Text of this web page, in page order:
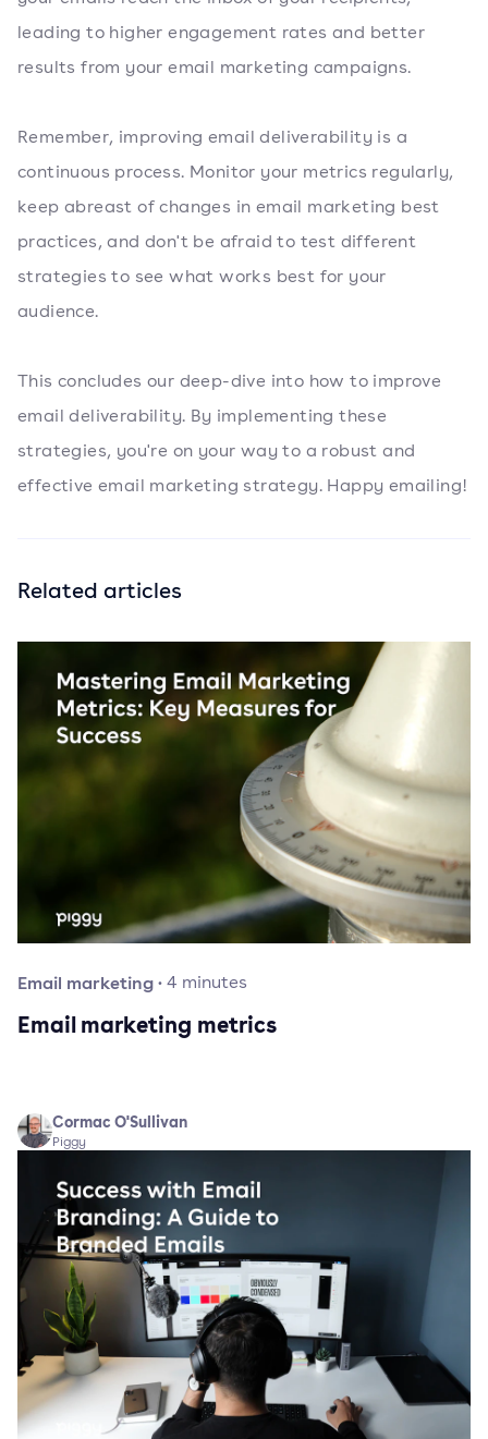
leading to higher engagement rates and better
results from your email marketing campaigns.
Remember, improving email deliverability is a
continuous process. Monitor your metrics regularly,
keep abreast of changes in email marketing best
practices, and don't be afraid to test different
strategies to see what works best for your
audience.
This concludes our deep-dive into how to improve
email deliverability. By implementing these
strategies, you're on your way to a robust and
effective email marketing strategy. Happy emailing!
Related articles
Email marketing·4 minutes
Email marketing metrics
Cormac O'Sullivan
Piggy